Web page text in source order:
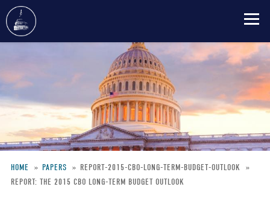
main
Breadcrumb
HOME PAPERS
REPORT-2015-CBO-LONG-TERM-BUDGET-OUTLOOK
REPORT: THE 2015 CBO LONG-TERM BUDGET OUTLOOK